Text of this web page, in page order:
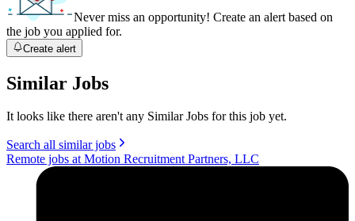
Never miss an opportunity! Create an alert based on
the job you applied for.
Create alert
Similar Jobs
It looks like there aren't any Similar Jobs for this job yet.
Search all similar jobs
Remote jobs at Motion Recruitment Partners, LLC